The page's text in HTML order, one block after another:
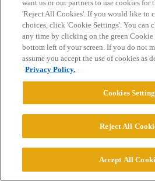
CONNECT WITH US
© 2026 College Confidential,
want us or our partners to use cookies for
'Reject All Cookies'. If you would like to
choices, click 'Cookie Settings'. You can
any time by clicking on the green Cookie
bottom left of your screen. If you do not
assume you accept the use of cookies as
Privacy Policy.
Cookies
Reject All
Accept All